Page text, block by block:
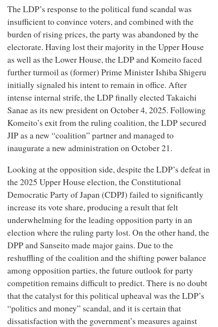
The LDP’s response to the political fund scandal was
insufficient to convince voters, and combined with the
burden of rising prices, the party was abandoned by the
electorate. Having lost their majority in the Upper House
as well as the Lower House, the LDP and Komeito faced
further turmoil as (former) Prime Minister Ishiba Shigeru
initially signaled his intent to remain in office. After
intense internal strife, the LDP finally elected Takaichi
Sanae as its new president on October 4, 2025. Following
Komeito’s exit from the ruling coalition, the LDP secured
JIP as a new “coalition” partner and managed to
inaugurate a new administration on October 21.
Looking at the opposition side, despite the LDP’s defeat in
the 2025 Upper House election, the Constitutional
Democratic Party of Japan (CDPJ) failed to significantly
increase its vote share, producing a result that felt
underwhelming for the leading opposition party in an
election where the ruling party lost. On the other hand, the
DPP and Sanseito made major gains. Due to the
reshuffling of the coalition and the shifting power balance
among opposition parties, the future outlook for party
competition remains difficult to predict. There is no doubt
that the catalyst for this political upheaval was the LDP’s
“politics and money” scandal, and it is certain that
dissatisfaction with the government’s measures against